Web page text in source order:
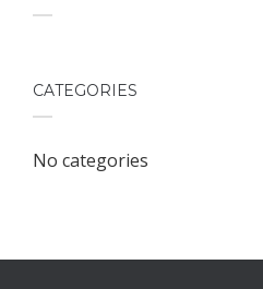
CATEGORIES
No categories